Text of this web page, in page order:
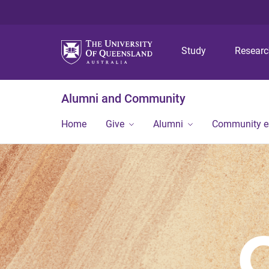
Study
Alumni and Community
Home Give Alumni Community